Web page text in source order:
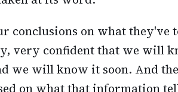
conclusions on what they've
very confident that we will
we will know it soon. And
on what that information